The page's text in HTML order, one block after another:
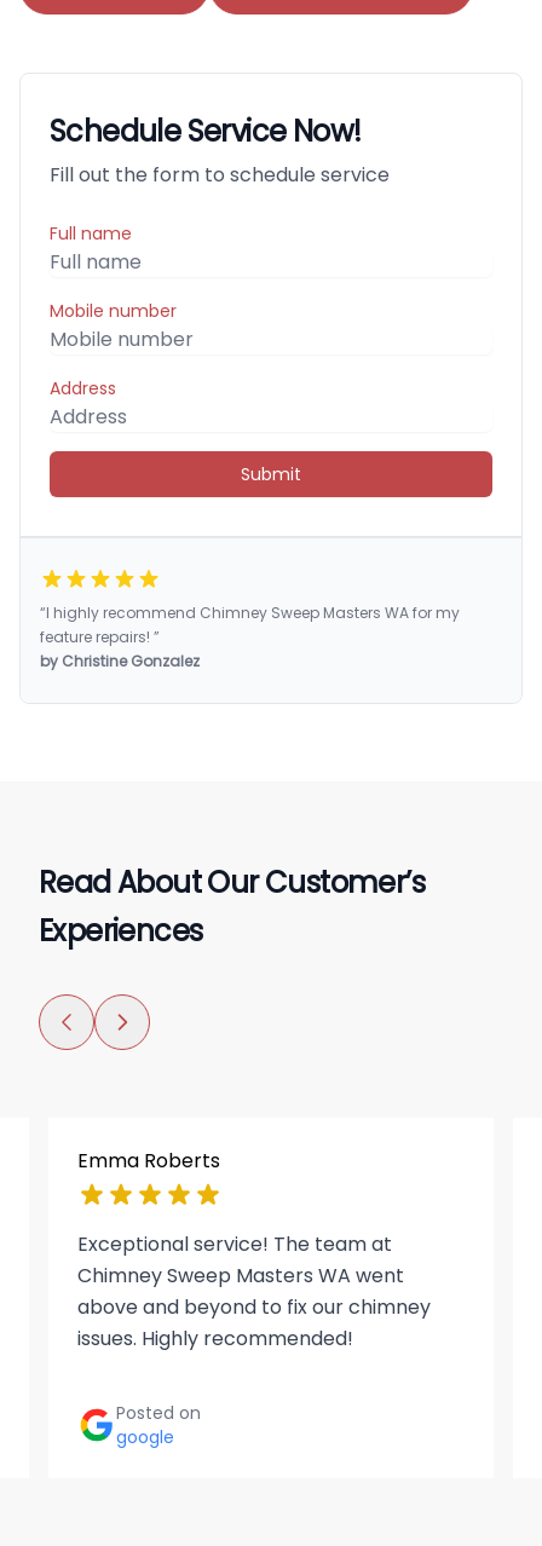
Schedule Service Now!
Fill out the form to schedule service
Full name
Mobile number
Address
Submit
“I highly recommend Chimney Sweep Masters WA for my
feature repairs! ”
by Christine Gonzalez
Read About Our Customer’s
Experiences
Emma Roberts
Exceptional service! The team at
Chimney Sweep Masters WA went
above and beyond to fix our chimney
issues. Highly recommended!
Posted on
google